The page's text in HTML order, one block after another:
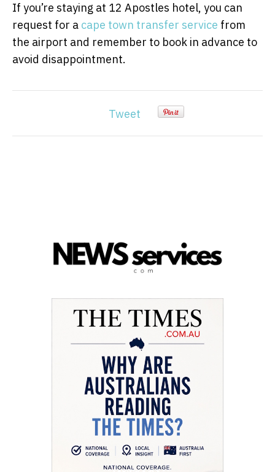
If you’re staying at 12 Apostles hotel, you can
request for a cape town transfer service from
the airport and remember to book in advance to
avoid disappointment.
Tweet